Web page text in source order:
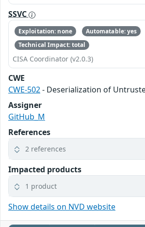
SSVC
Exploitation: none
Automatable: yes
Technical Impact: total
CISA Coordinator (v2.0.3)
CWE
CWE-502- Deserialization of
Assigner
GitHub_M
References
2 references
Impacted products
1 product
Show details on NVD website